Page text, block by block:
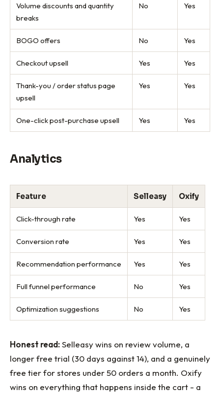
Volume discounts and quantity
breaks
No Yes
BOGO offers No Yes
Checkout upsell Yes Yes
Thank-you / order status page
upsell
Yes Yes
One-click post-purchase upsell Yes Yes
Analytics
Feature Selleasy Oxify
Click-through rate Yes Yes
Conversion rate Yes Yes
Recommendation performance Yes Yes
Full funnel performance No Yes
Optimization suggestions No Yes
Honest read:Selleasy wins on review volume, a
longer free trial (30 days against 14), and a genuinely
free tier for stores under 50 orders a month. Oxify
wins on everything that happens inside the cart - a